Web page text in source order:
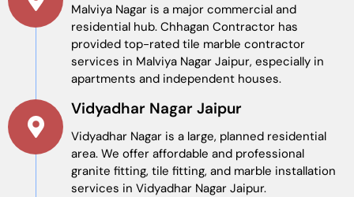
Malviya Nagar is a major commercial and
residential hub. Chhagan Contractor has
provided top-rated tile marble contractor
services in Malviya Nagar Jaipur, especially in
apartments and independent houses.
Vidyadhar Nagar Jaipur
Vidyadhar Nagar is a large, planned residential
area. We offer affordable and professional
granite fitting, tile fitting, and marble installation
services in Vidyadhar Nagar Jaipur.